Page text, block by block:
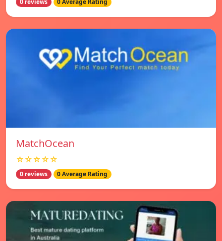
0 reviews 0 Average Rating
MatchOcean
☆☆☆☆☆
0 reviews 0 Average Rating